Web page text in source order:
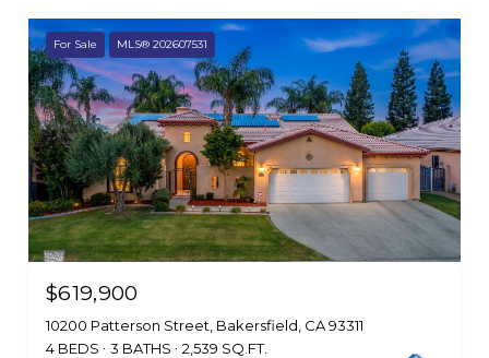
For Sale MLS® 202607531
$619,900
10200 Patterson Street, Bakersfield, CA 93311
4 BEDS
3 BATHS 2,539 SQ.FT.